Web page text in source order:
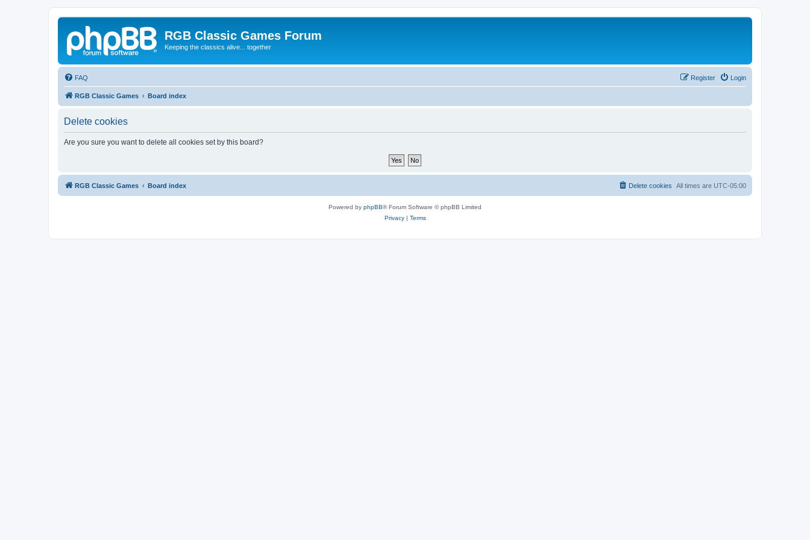
RGB Classic Games Forum
Keeping the classics alive... together
FAQ Login
Register
RGB Classic Games Board index
Delete cookies
Are you sure you want to delete all cookies set by this board?
RGB Classic Games Board index All times are UTC-05:00
Delete cookies
Powered by phpBB® Forum Software © phpBB Limited
Privacy| Terms